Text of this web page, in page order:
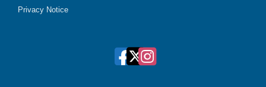
Privacy Notice